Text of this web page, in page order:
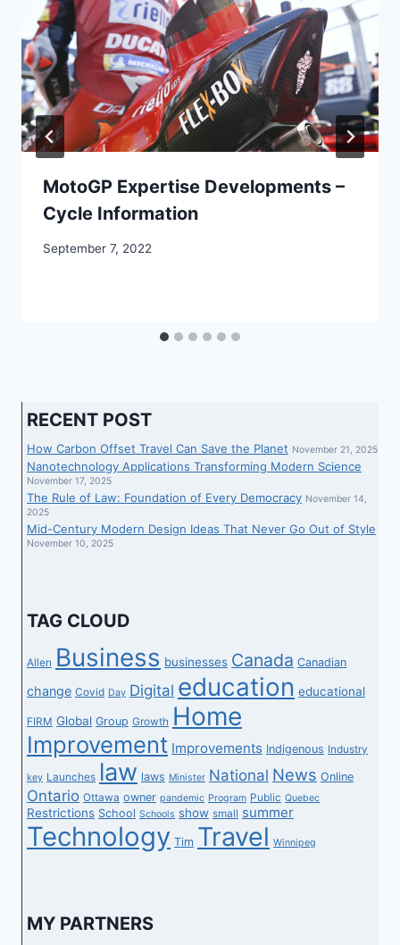
MotoGP Expertise Developments –
Cycle Information
September 7, 2022
RECENT POST
How Carbon Offset Travel Can Save the Planet November 21, 2025
Nanotechnology Applications Transforming Modern Science
November 17, 2025
The Rule of Law: Foundation of Every Democracy November 14,
2025
Mid-Century Modern Design Ideas That Never Go Out of Style
November 10, 2025
TAG CLOUD
Allen Business businesses Canada Canadian
change Covid Day Digital education educational
FIRM Global Group Growth Home
Improvement Improvements Indigenous Industry
key Launches law laws Minister National News Online
Ontario Ottawa owner pandemic Program Public Quebec
Restrictions School Schools show small summer
Technology Tim Travel Winnipeg
MY PARTNERS